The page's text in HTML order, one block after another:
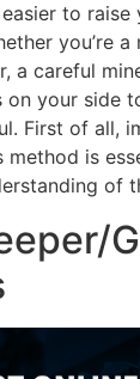
to raise
you’re
a careful
on your side
First of all,
method is
of